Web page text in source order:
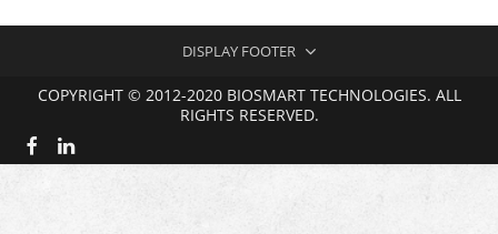
T
Q
DISPLAY FOOTER
COPYRIGHT © 2012-2020 BIOSMART TECHNOLOGIES. ALL
RIGHTS RESERVED.